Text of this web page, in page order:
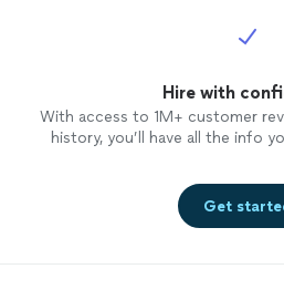
Hire with
With access to 1M+ customer
history, you’ll have all the info
Get